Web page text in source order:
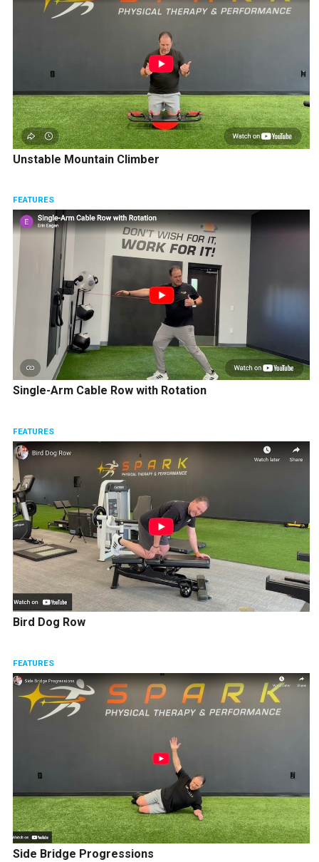
Unstable Mountain Climber
FEATURES
Single-Arm Cable Row with Rotation
FEATURES
Bird Dog Row
FEATURES
Side Bridge Progressions